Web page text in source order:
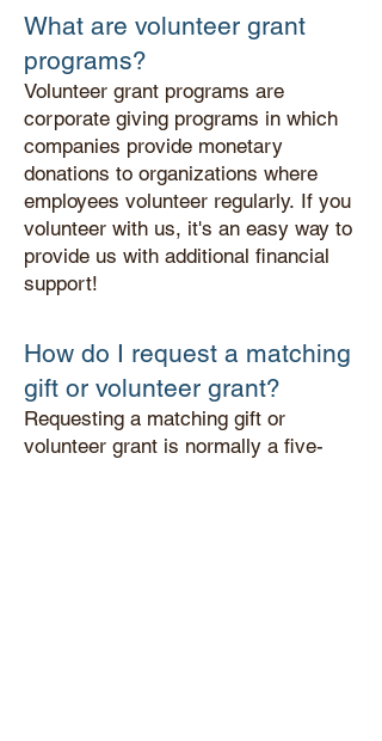
What are volunteer grant
programs?
Volunteer grant programs are
corporate giving programs in which
companies provide monetary
donations to organizations where
employees volunteer regularly. If you
volunteer with us, it's an easy way to
provide us with additional financial
support!
How do I request a matching
gift or volunteer grant?
Requesting a matching gift or
volunteer grant is normally a five-